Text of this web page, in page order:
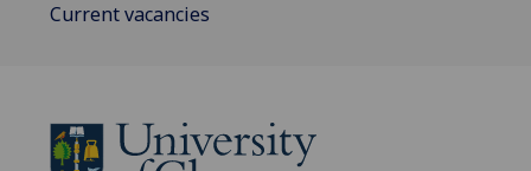
Current vacancies